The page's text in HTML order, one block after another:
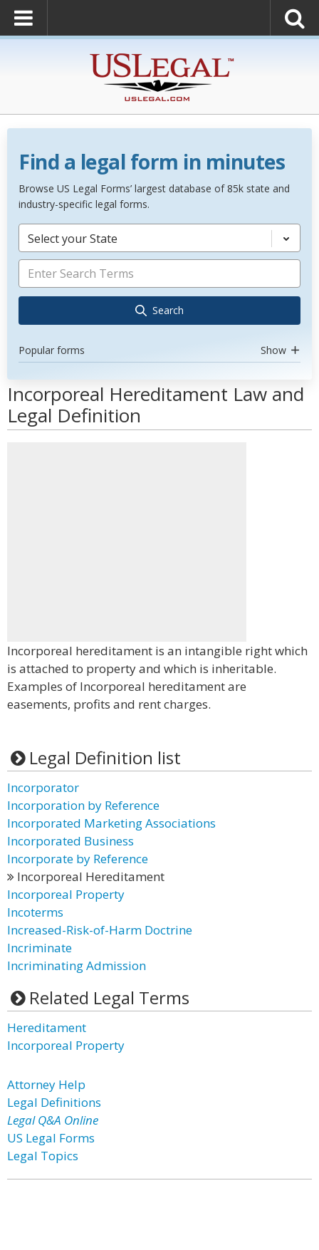
Find a legal form in minutes
Browse US Legal Forms’ largest database of 85k state and
industry-specific legal forms.
Select your State
Search
Popular forms Show
Incorporeal Hereditament Law and
Legal Definition
Incorporeal hereditament is an intangible right which
is attached to property and which is inheritable.
Examples of Incorporeal hereditament are
easements, profits and rent charges.
Legal Definition list
Incorporator
Incorporation by Reference
Incorporated Marketing Associations
Incorporated Business
Incorporate by Reference
Incorporeal Hereditament
Incorporeal Property
Incoterms
Increased-Risk-of-Harm Doctrine
Incriminate
Incriminating Admission
Related Legal Terms
Hereditament
Incorporeal Property
Attorney Help
Legal Definitions
Legal Q&A Online
US Legal Forms
Legal Topics